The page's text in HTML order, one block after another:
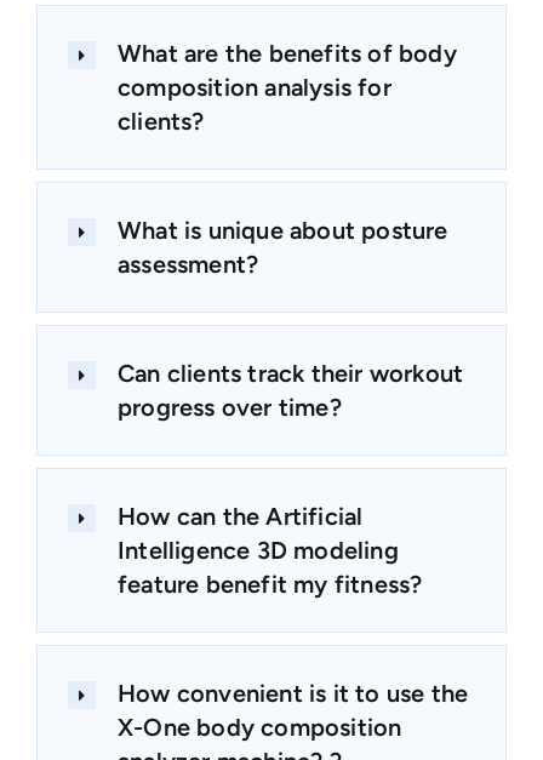
What are the benefits of body
composition analysis for
clients?
What is unique about posture
assessment?
Can clients track their workout
progress over time?
How can the Artificial
Intelligence 3D modeling
feature benefit my fitness?
How convenient is it to use the
X-One body composition